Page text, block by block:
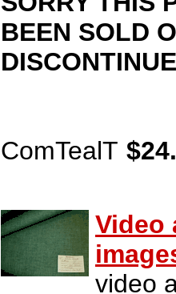
BEEN SOLD
ComTealT
Video
video